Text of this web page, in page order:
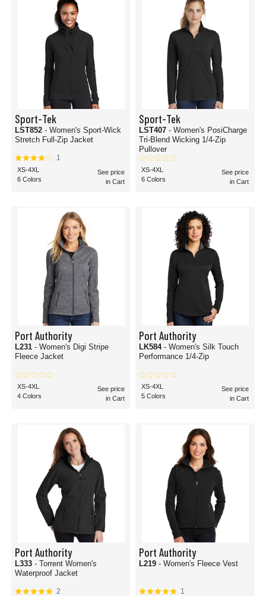
Sport-Tek
LST852 - Women's Sport-Wick
Stretch Full-Zip Jacket
1
XS-4XL
6 Colors
See price
in Cart
Sport-Tek
LST407 - Women's PosiCharge
Tri-Blend Wicking 1/4-Zip
Pullover
XS-4XL
6 Colors
See price
in Cart
Port Authority
L231 - Women's Digi Stripe
Fleece Jacket
XS-4XL
4 Colors
See price
in Cart
Port Authority
LK584 - Women's Silk Touch
Performance 1/4-Zip
XS-4XL
5 Colors
See price
in Cart
Port Authority
L333 - Torrent Women's
Waterproof Jacket
2
Port Authority
L219 - Women's Fleece Vest
1